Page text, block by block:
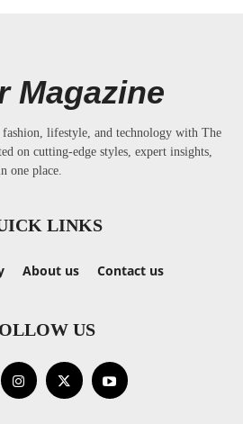
Magazine
lifestyle, and technology with The
on cutting-edge styles, expert insights,
one place.
LINKS
About us Contact us
US